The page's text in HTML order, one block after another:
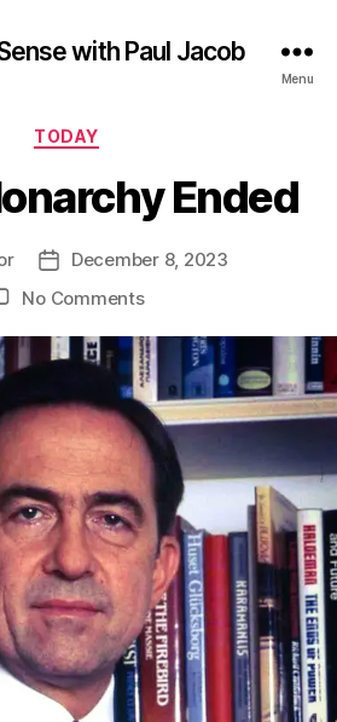
with Paul Jacob
Menu
Categories
TODAY
Ended
Post
date
December 8, 2023
No Commentson
Monarchy
Ended